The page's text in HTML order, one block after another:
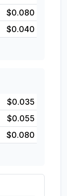
$0.080
$0.040
$0.035
$0.055
$0.080